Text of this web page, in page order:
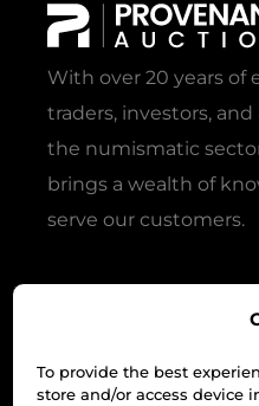
To provide the best
store and/or access device
With over 20 years of
traders, investors,
the numismatic
brings a wealth of
serve our customers.